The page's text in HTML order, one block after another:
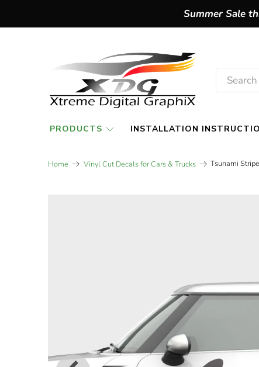
Summer Sale
PRODUCTS INSTALLATION
Home Vinyl Cut Decals for Cars & Trucks Tsunami